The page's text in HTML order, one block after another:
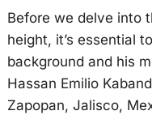
Before we delve into
height, it’s essential
background and his
Hassan Emilio
Zapopan, Jalisco,